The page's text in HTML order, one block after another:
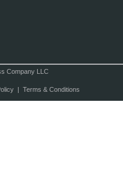
Company LLC
| Terms & Conditions